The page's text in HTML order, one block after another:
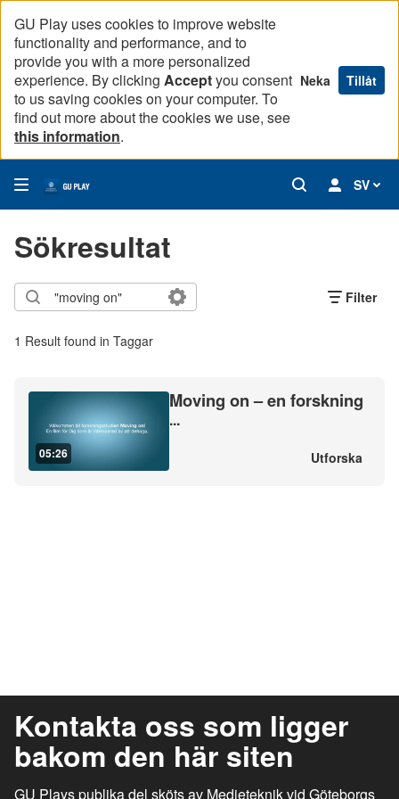
GU Play uses cookies to improve website
functionality and performance, and to
provide you with a more personalized
experience. By clicking Acceptyou consent
to us saving cookies on your computer. To
find out more about the cookies we use, see
this information.
Neka Tillåt
SV
Sökresultat
Filter
1 Result found in Taggar
05:26
Moving on – en forskning
...
Utforska
Kontakta oss som ligger
bakom den här siten
GU Plays publika del sköts av Medieteknik vid Göteborgs